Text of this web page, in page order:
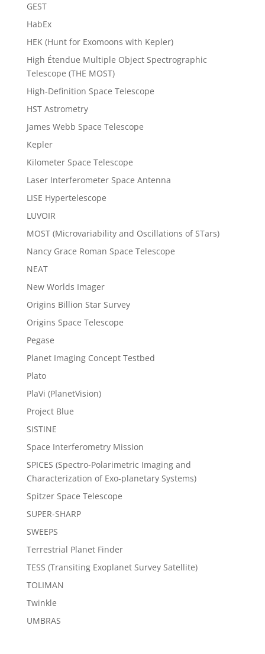
GEST
HabEx
HEK (Hunt for Exomoons with Kepler)
High Étendue Multiple Object Spectrographic
Telescope (THE MOST)
High-Definition Space Telescope
HST Astrometry
James Webb Space Telescope
Kepler
Kilometer Space Telescope
Laser Interferometer Space Antenna
LISE Hypertelescope
LUVOIR
MOST (Microvariability and Oscillations of STars)
Nancy Grace Roman Space Telescope
NEAT
New Worlds Imager
Origins Billion Star Survey
Origins Space Telescope
Pegase
Planet Imaging Concept Testbed
Plato
PlaVi (PlanetVision)
Project Blue
SISTINE
Space Interferometry Mission
SPICES (Spectro-Polarimetric Imaging and
Characterization of Exo-planetary Systems)
Spitzer Space Telescope
SUPER-SHARP
SWEEPS
Terrestrial Planet Finder
TESS (Transiting Exoplanet Survey Satellite)
TOLIMAN
Twinkle
UMBRAS